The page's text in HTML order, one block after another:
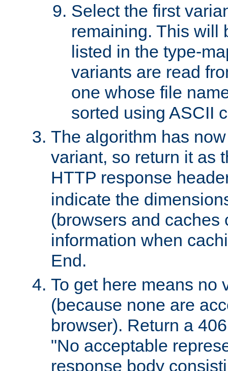
Select the first
remaining. This will
listed in the type-
variants are read
one whose file
sorted using ASCII
The algorithm has
variant, so return it as
HTTP response
indicate the
(browsers and caches
information when
End.
To get here means no
(because none are
browser). Return a
"No acceptable
response body